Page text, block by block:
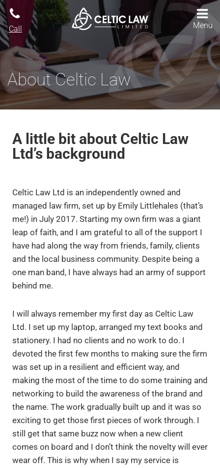
Call Menu
About Celtic Law
A little bit about Celtic Law
Ltd’s background
Celtic Law Ltd is an independently owned and
managed law firm, set up by Emily Littlehales (that’s
me!) in July 2017. Starting my own firm was a giant
leap of faith, and I am grateful to all of the support I
have had along the way from friends, family, clients
and the local business community. Despite being a
one man band, I have always had an army of support
behind me.
I will always remember my first day as Celtic Law
Ltd. I set up my laptop, arranged my text books and
stationery. I had no clients and no work to do. I
devoted the first few months to making sure the firm
was set up in a resilient and efficient way, and
making the most of the time to do some training and
networking to build the awareness of the brand and
the name. The work gradually built up and it was so
exciting to get those first pieces of work through. I
still get that same buzz now when a new client
comes on board and I don’t think the novelty will ever
wear off. This is why when I say my service is